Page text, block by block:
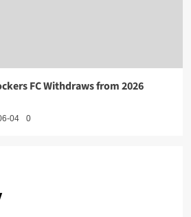
FC Withdraws from 2026
04 0